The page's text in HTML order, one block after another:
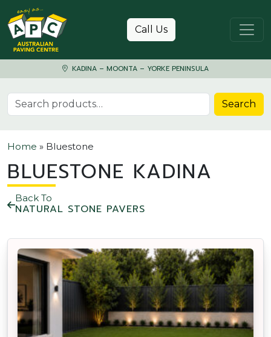
Skip to content
Call Us
KADINA – MOONTA – YORKE PENINSULA
Search for: Search
Home » Bluestone
BLUESTONE KADINA
Back To
NATURAL STONE PAVERS